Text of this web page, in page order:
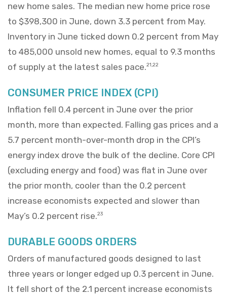
new home sales. The median new home price rose
to $398,300 in June, down 3.3 percent from May.
Inventory in June ticked down 0.2 percent from May
to 485,000 unsold new homes, equal to 9.3 months
of supply at the latest sales pace.21,22
CONSUMER PRICE INDEX (CPI)
Inflation fell 0.4 percent in June over the prior
month, more than expected. Falling gas prices and a
5.7 percent month-over-month drop in the CPI’s
energy index drove the bulk of the decline. Core CPI
(excluding energy and food) was flat in June over
the prior month, cooler than the 0.2 percent
increase economists expected and slower than
May’s 0.2 percent rise.23
DURABLE GOODS ORDERS
Orders of manufactured goods designed to last
three years or longer edged up 0.3 percent in June.
It fell short of the 2.1 percent increase economists